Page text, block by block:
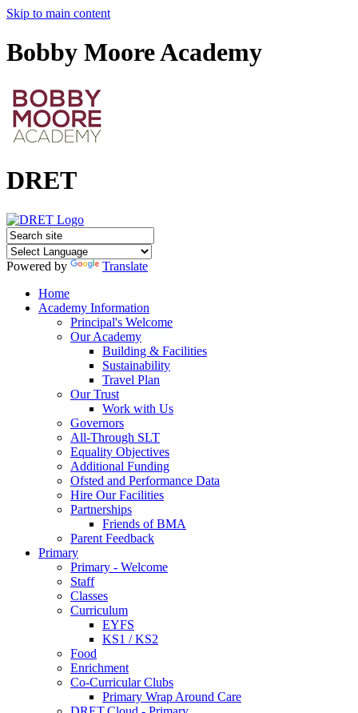
Skip to main content
Bobby Moore Academy
DRET
Powered by
Translate
Home
Academy Information
Principal's Welcome
Our Academy
Building & Facilities
Sustainability
Travel Plan
Our Trust
Work with Us
Governors
All-Through SLT
Equality Objectives
Additional Funding
Ofsted and Performance Data
Hire Our Facilities
Partnerships
Friends of BMA
Parent Feedback
Primary
Primary - Welcome
Staff
Classes
Curriculum
EYFS
KS1 / KS2
Food
Enrichment
Co-Curricular Clubs
Primary Wrap Around Care